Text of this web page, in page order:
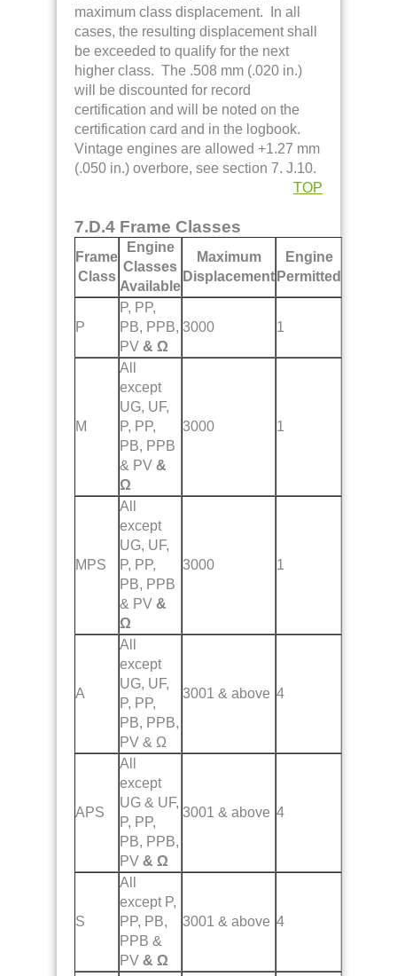
maximum class displacement. In all
cases, the resulting displacement shall
be exceeded to qualify for the next
higher class. The .508 mm (.020 in.)
will be discounted for record
certification and will be noted on the
certification card and in the logbook.
Vintage engines are allowed +1.27 mm
(.050 in.) overbore, see section 7. J.10.
TOP
7.D.4 Frame Classes
Frame
Class
Engine
Classes
Available
Maximum
Displacement
Engine
Permitted
P
P, PP,
PB, PPB,
PV & Ω
3000 1
M
All
except
UG, UF,
P, PP,
PB, PPB
& PV &
Ω
3000 1
MPS
All
except
UG, UF,
P, PP,
PB, PPB
& PV &
Ω
3000 1
A
All
except
UG, UF,
P, PP,
PB, PPB,
PV & Ω
3001 & above 4
APS
All
except
UG & UF,
P, PP,
PB, PPB,
PV & Ω
3001 & above 4
S
All
except P,
PP, PB,
PPB &
PV & Ω
3001 & above 4